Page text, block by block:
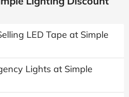
LED Tape at Simple
Lights at Simple